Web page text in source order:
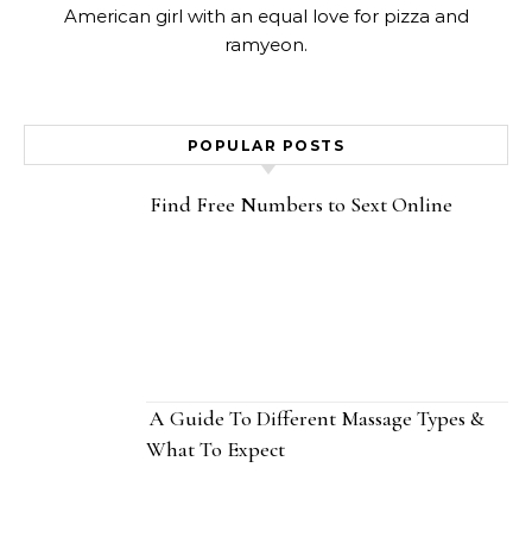
American girl with an equal love for pizza and
ramyeon.
POPULAR POSTS
Find Free Numbers to Sext Online
A Guide To Different Massage Types &
What To Expect